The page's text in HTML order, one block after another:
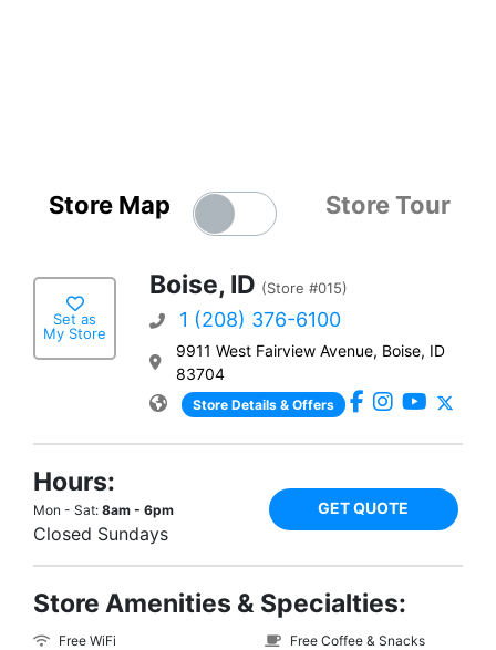
Store Map Store Tour
Set as
My Store
Boise, ID (Store #015)
1 (208) 376-6100
9911 West Fairview Avenue, Boise, ID
83704
Store Details & Offers
Hours:
Mon - Sat: 8am - 6pm
Closed Sundays
GET QUOTE
Store Amenities & Specialties:
Free WiFi
Free Coffee & Snacks